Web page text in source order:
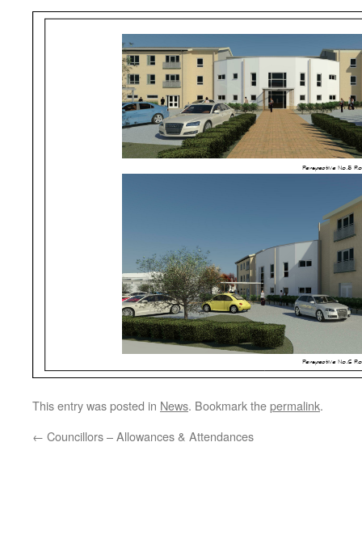
This entry was posted in News. Bookmark thepermalink.
← Councillors – Allowances & Attendances